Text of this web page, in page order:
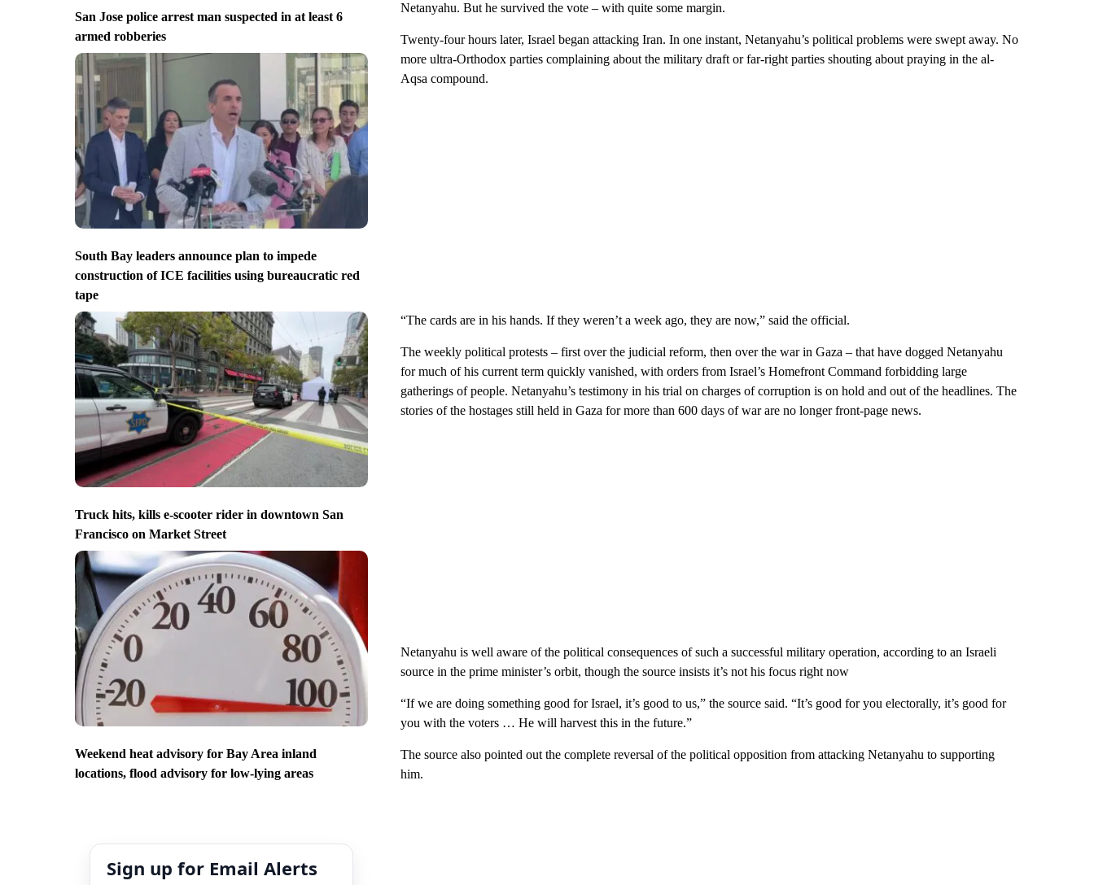
San Jose police arrest man suspected in at least 6
armed robberies
South Bay leaders announce plan to impede
construction of ICE facilities using bureaucratic red
tape
Truck hits, kills e-scooter rider in downtown San
Francisco on Market Street
Weekend heat advisory for Bay Area inland
locations, flood advisory for low-lying areas
Sign up for Email Alerts
Netanyahu. But he survived the vote – with quite some margin.
Twenty-four hours later, Israel began attacking Iran. In one instant, Netanyahu’s political problems were swept away. No
more ultra-Orthodox parties complaining about the military draft or far-right parties shouting about praying in the al-
Aqsa compound.
“The cards are in his hands. If they weren’t a week ago, they are now,” said the official.
The weekly political protests – first over the judicial reform, then over the war in Gaza – that have dogged Netanyahu
for much of his current term quickly vanished, with orders from Israel’s Homefront Command forbidding large
gatherings of people. Netanyahu’s testimony in his trial on charges of corruption is on hold and out of the headlines. The
stories of the hostages still held in Gaza for more than 600 days of war are no longer front-page news.
Netanyahu is well aware of the political consequences of such a successful military operation, according to an Israeli
source in the prime minister’s orbit, though the source insists it’s not his focus right now
“If we are doing something good for Israel, it’s good to us,” the source said. “It’s good for you electorally, it’s good for
you with the voters … He will harvest this in the future.”
The source also pointed out the complete reversal of the political opposition from attacking Netanyahu to supporting
him.